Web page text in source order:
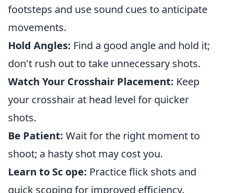
footsteps and use sound cues to anticipate
movements.
Hold Angles: Find a good angle and hold it;
don't rush out to take unnecessary shots.
Watch Your Crosshair Placement: Keep
your crosshair at head level for quicker
shots.
Be Patient: Wait for the right moment to
shoot; a hasty shot may cost you.
Learn to Sc ope: Practice flick shots and
quick scoping for improved efficiency.